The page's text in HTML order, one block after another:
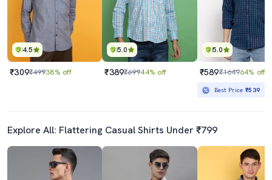
4.5
₹309₹49938% off
5.0
₹389₹69944% off
5.0
₹589₹164964% off
Best Price₹539
Explore All: Flattering Casual Shirts Under ₹799